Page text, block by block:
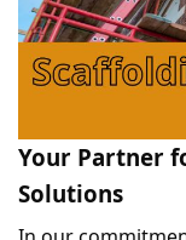
Your Partner
Solutions